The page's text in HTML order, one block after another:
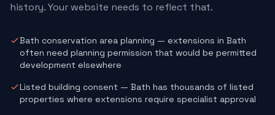
history. Your website needs to reflect that.
Bath conservation area planning — extensions in Bath
often need planning permission that would be permitted
development elsewhere
Listed building consent — Bath has thousands of listed
properties where extensions require specialist approval